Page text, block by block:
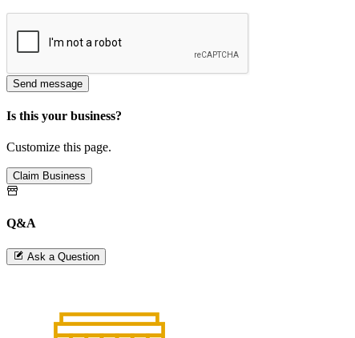
Send message
Is this your business?
Customize this page.
Claim Business
Q&A
Ask a Question